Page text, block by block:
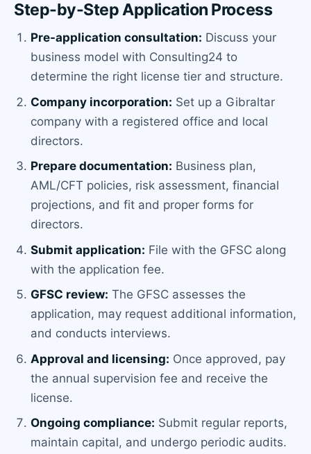
Step-by-Step Application Process
Pre-application consultation: Discuss your
business model with Consulting24 to
determine the right license tier and structure.
Company incorporation: Set up a Gibraltar
company with a registered office and local
directors.
Prepare documentation: Business plan,
AML/CFT policies, risk assessment, financial
projections, and fit and proper forms for
directors.
Submit application: File with the GFSC along
with the application fee.
GFSC review: The GFSC assesses the
application, may request additional information,
and conducts interviews.
Approval and licensing: Once approved, pay
the annual supervision fee and receive the
license.
Ongoing compliance: Submit regular reports,
maintain capital, and undergo periodic audits.